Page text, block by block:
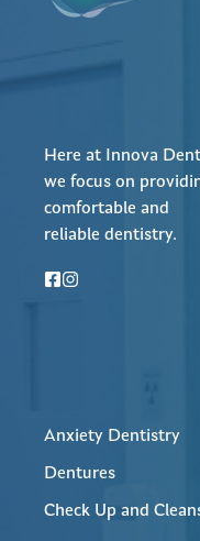
Here at Innova
we focus on
comfortable and
reliable dentistry.
Anxiety Dentistry
Dentures
Check Up and